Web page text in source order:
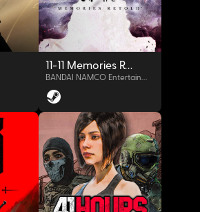
OYNAT
11-11 Memories Retold